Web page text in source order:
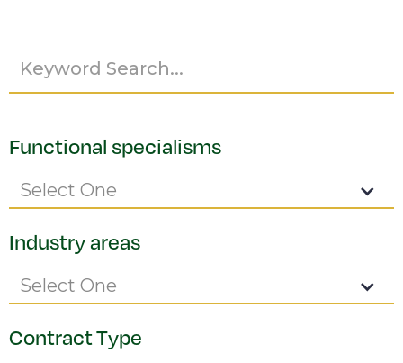
Functional specialisms
Select One
Industry areas
Select One
Contract Type